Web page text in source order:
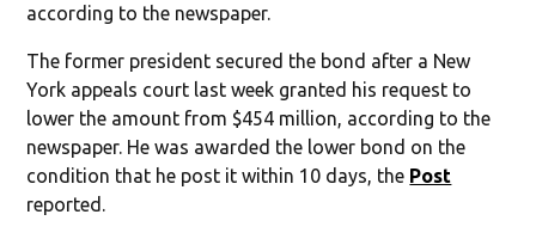
according to the newspaper.
The former president secured the bond after a New
York appeals court last week granted his request to
lower the amount from $454 million, according to the
newspaper. He was awarded the lower bond on the
condition that he post it within 10 days, the Post
reported.